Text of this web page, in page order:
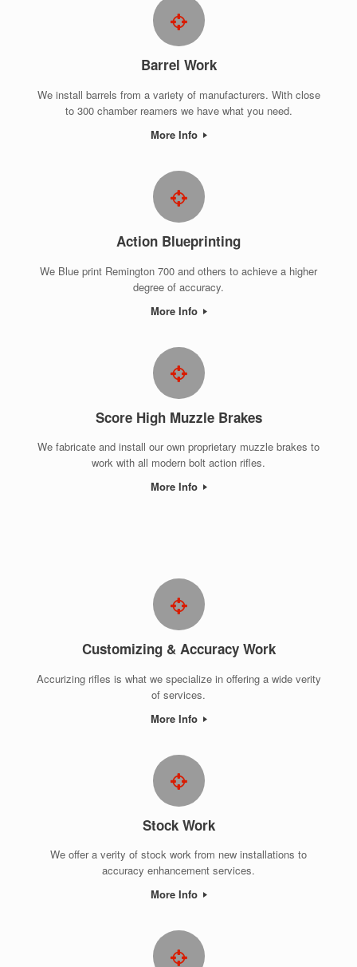
Barrel Work
We install barrels from a variety of manufacturers. With close
to 300 chamber reamers we have what you need.
More Info
Action Blueprinting
We Blue print Remington 700 and others to achieve a higher
degree of accuracy.
More Info
Score High Muzzle Brakes
We fabricate and install our own proprietary muzzle brakes to
work with all modern bolt action rifles.
More Info
Customizing & Accuracy Work
Accurizing rifles is what we specialize in offering a wide verity
of services.
More Info
Stock Work
We offer a verity of stock work from new installations to
accuracy enhancement services.
More Info